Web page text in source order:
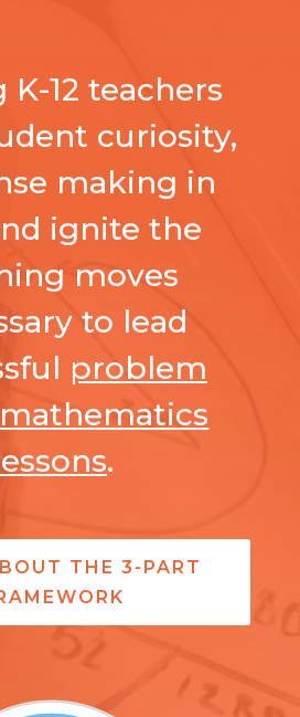
K-12 teachers
curiosity,
making in
ignite the
moves
to lead
problem
.
THE 3-PART